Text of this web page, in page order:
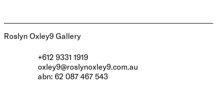
Roslyn Oxley9 Gallery
+612 9331 1919
oxley9@roslynoxley9.com.au
abn: 62 087 467 543